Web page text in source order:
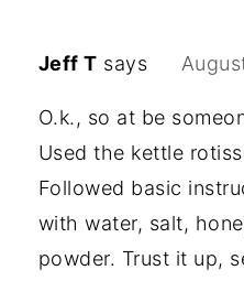
Jeff T says
O.k., so at be
Used the kettle
Followed basic
with water, salt,
powder. Trust it up,